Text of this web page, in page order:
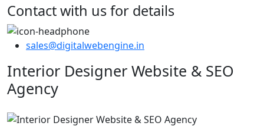
Contact with us for details
sales@digitalwebengine.in
Interior Designer Website & SEO
Agency